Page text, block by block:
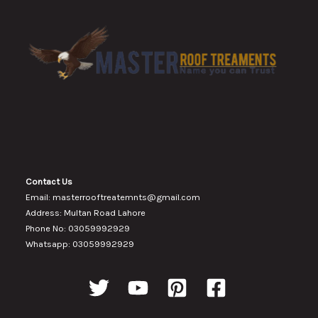
Contact Us
Email: masterrooftreatemnts@gmail.com
Address: Multan Road Lahore
Phone No: 03059992929
Whatsapp: 03059992929